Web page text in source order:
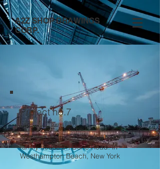
A2Z SHOP DRAWINGS
CORP.
Project no.7
300,000 lb structural steel new 1
family house on Dune Road. in
Westhampton Beach, New York